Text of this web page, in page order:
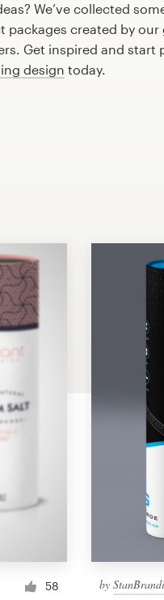
We’ve collected
packages created by
Get inspired and
design today.
58 by